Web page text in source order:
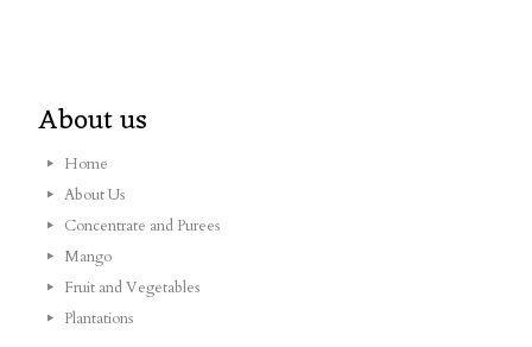
About us
Home
About Us
Concentrate and Purees
Mango
Fruit and Vegetables
Plantations